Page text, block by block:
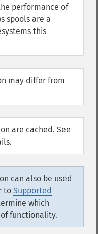
performance of
spools are a
this
may differ from
are cached. See
can also be used
to Supported
which
functionality.